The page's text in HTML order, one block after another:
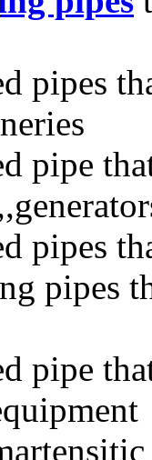
pipes
pipe
pipes
pipes
pipe